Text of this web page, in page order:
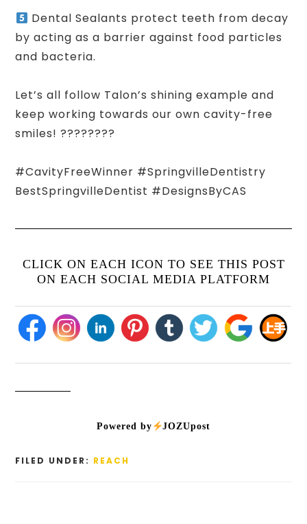
Dental Sealants protect teeth from decay
by acting as a barrier against food particles
and bacteria.
Let’s all follow Talon’s shining example and
keep working towards our own cavity-free
smiles! ????????
#CavityFreeWinner #SpringvilleDentistry
BestSpringvilleDentist #DesignsByCAS
CLICK ON EACH ICON TO SEE THIS POST
ON EACH SOCIAL MEDIA PLATFORM
Powered by JOZUpost
FILED UNDER: REACH